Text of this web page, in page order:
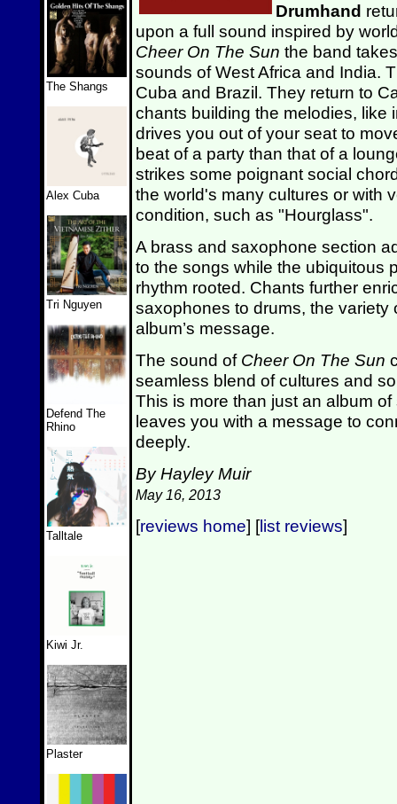
The Shangs
Alex Cuba
Tri Nguyen
Defend The
Rhino
Talltale
Kiwi Jr.
Plaster
Drumhand
upon a full sound inspired by
Cheer On The Sun the band
sounds of West Africa and India.
Cuba and Brazil. They return to
chants building the melodies, like
drives you out of your seat to
beat of a party than that of a
strikes some poignant social
the world's many cultures or with
condition, such as "Hourglass".
A brass and saxophone section
to the songs while the ubiquitous
rhythm rooted. Chants further
saxophones to drums, the
album’s message.
The sound of Cheer On The Sun
seamless blend of cultures and
This is more than just an album
leaves you with a message to
deeply.
By Hayley Muir
May 16, 2013
[reviews home] [list reviews]